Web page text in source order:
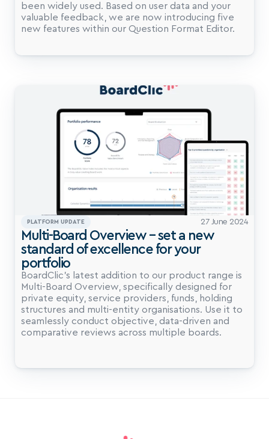
been widely used. Based on user data and your
valuable feedback, we are now introducing five
PLATFORM UPDATE 27 June 2024
Multi-Board Overview – set a new
standard of excellence for your
portfolio
BoardClic’s latest addition to our product range is
Multi-Board Overview, specifically designed for
private equity, service providers, funds, holding
structures and multi-entity organisations. Use it to
seamlessly conduct objective, data-driven and
comparative reviews across multiple boards.